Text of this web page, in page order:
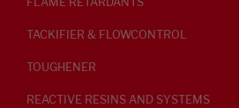
TACKIFIER & FLOWCONTROL
TOUGHENER
REACTIVE RESINS AND SYSTEMS